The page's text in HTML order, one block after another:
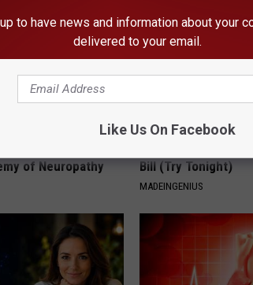
Low Vitamin B.
of Neuropathy
Bill (Try Tonight)
MADEINGENIUS
to have news and information about your
delivered to your email.
Like Us On Facebook